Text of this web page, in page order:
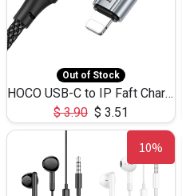
Out of Stock
HOCO USB-C to IP Faft Charging DATA Cable 27W-X102 -1M
$3.90 $ 3.51
10%